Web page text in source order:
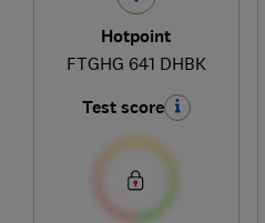
Hotpoint
FTGHG 641 DHBK
Test score